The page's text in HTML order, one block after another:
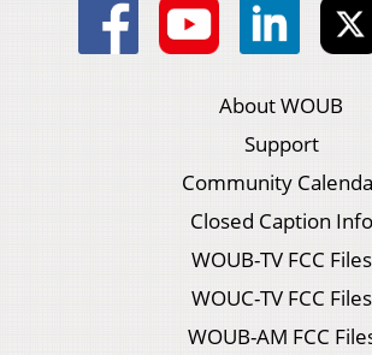
About WOUB
Support
Community
Closed Caption Info
WOUB-TV FCC Files
WOUC-TV FCC Files
WOUB-AM FCC